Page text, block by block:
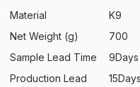
Material
K9
Net Weight (g)
700
Sample Lead Time
9Days
Production Lead
15Days